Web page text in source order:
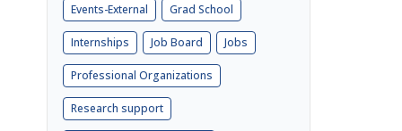
Events-External Grad School
Internships Job Board Jobs
Professional Organizations
Research support